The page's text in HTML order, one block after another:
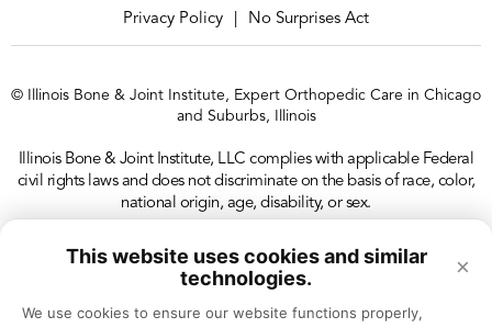
This website uses cookies and similar
technologies.
×
We use cookies to ensure our website functions properly,
Privacy Policy
No Surprises Act
© Illinois Bone & Joint Institute, Expert Orthopedic Care in Chicago
and Suburbs, Illinois
Illinois Bone & Joint Institute, LLC complies with applicable Federal
civil rights laws and does not discriminate on the basis of race, color,
national origin, age, disability, or sex.